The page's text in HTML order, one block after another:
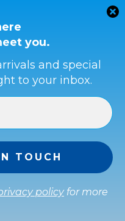
you.
and special
to your inbox.
policyfor more
Policy
as described or if it is not